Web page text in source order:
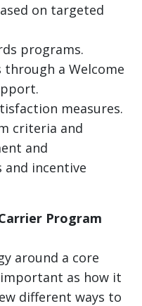
on targeted
programs.
through a Welcome
measures.
criteria and
and
and incentive
Program
around a core
as how it
different ways to